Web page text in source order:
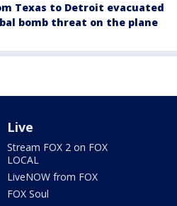
Texas to Detroit evacuated
bomb threat on the plane
Live
Stream FOX 2 on FOX
LOCAL
LiveNOW from FOX
FOX Soul